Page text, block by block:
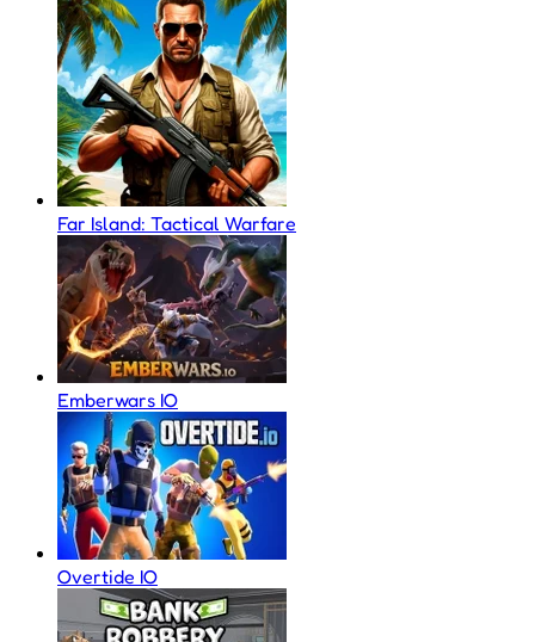
Far Island: Tactical Warfare
Emberwars IO
Overtide IO